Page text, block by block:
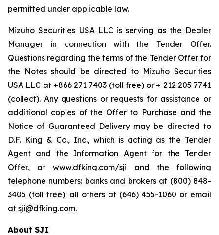
permitted under applicable law.
Mizuho Securities USA LLC is serving as the Dealer
Manager in connection with the Tender Offer.
Questions regarding the terms of the Tender Offer for
the Notes should be directed to Mizuho Securities
USA LLC at +866 271 7403 (toll free) or + 212 205 7741
(collect). Any questions or requests for assistance or
additional copies of the Offer to Purchase and the
Notice of Guaranteed Delivery may be directed to
D.F. King & Co., Inc., which is acting as the Tender
Agent and the Information Agent for the Tender
Offer, atwww.dfking.com/sji and the following
telephone numbers: banks and brokers at (800) 848-
3405 (toll free); all others at (646) 455-1060 or email
at sji@dfking.com.
About SJI